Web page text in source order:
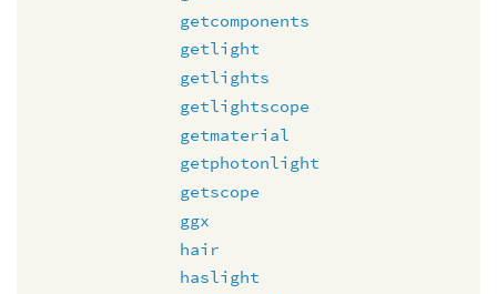
getcomponents
getlight
getlights
getlightscope
getmaterial
getphotonlight
getscope
ggx
hair
haslight